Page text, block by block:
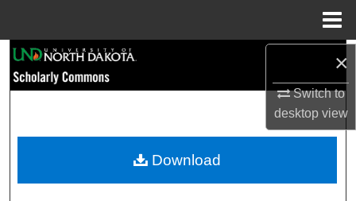
×
Switch to
desktopview
Browse Collections
My Account
Download